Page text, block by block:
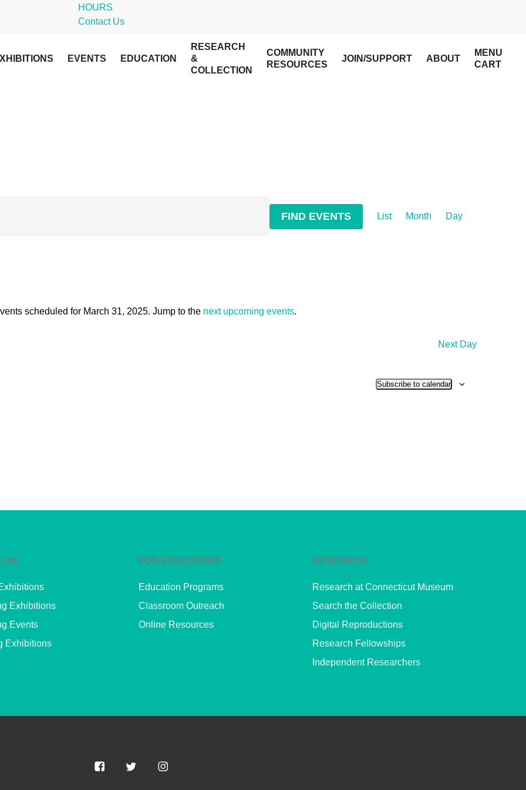
HOURS
Contact Us
EVENTS EDUCATION
RESEARCH
&
COLLECTION
COMMUNITY
RESOURCES
JOIN/SUPPORT ABOUT
MENU
CART
Notice
scheduled for March 31, 2025. Jump to the next upcoming events.
FIND EVENTS
Event
List Month Day
Next Day
Subscribe to calendar
ON
Exhibitions
Events
Exhibitions
FOR EDUCATORS
Education Programs
Classroom Outreach
Online Resources
RESEARCH
Research at Connecticut Museum
Search the Collection
Digital Reproductions
Research Fellowships
Independent Researchers